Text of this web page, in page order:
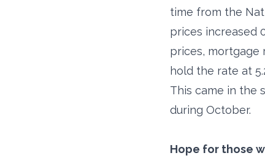
time from the
prices increased
prices, mortgage
hold the rate at
This came in the
during October.
Hope for those